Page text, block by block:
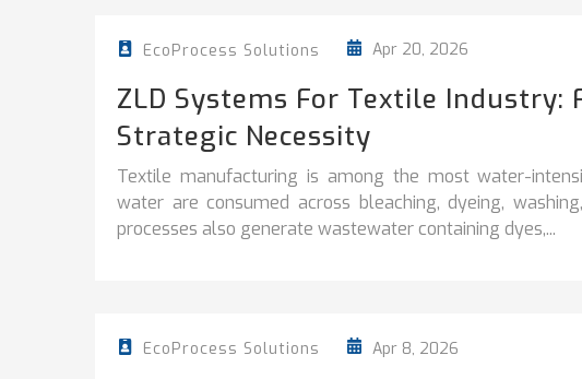
EcoProcess Solutions Apr 20, 2026
ZLD Systems For Textile Industry:
Strategic Necessity
Textile manufacturing is among the most water-
water are consumed across bleaching, dyeing,
processes also generate wastewater containing dyes,...
EcoProcess Solutions Apr 8, 2026